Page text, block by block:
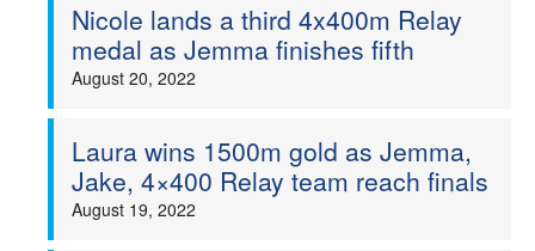
Athletes
Welfare
Nicole lands a third 4x400m Relay
medal as Jemma finishes fifth
August 20, 2022
Laura wins 1500m gold as Jemma,
Jake, 4×400 Relay team reach finals
August 19, 2022